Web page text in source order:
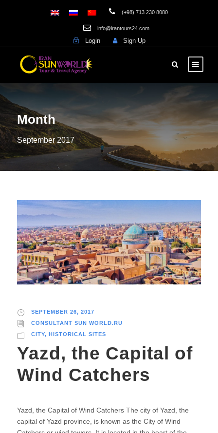
(+98) 713 230 8080
info@irantours24.com
Login Sign Up
Month
September 2017
SEPTEMBER 26, 2017
CONSULTANT SUN WORLD.RU
CITY, HISTORICAL SITES
Yazd, the Capital of
Wind Catchers
Yazd, the Capital of Wind Catchers The city of Yazd, the
capital of Yazd province, is known as the City of Wind